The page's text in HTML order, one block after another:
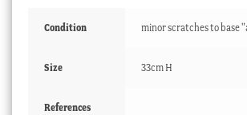
Condition minor scratches to base
Size 33cm H
References